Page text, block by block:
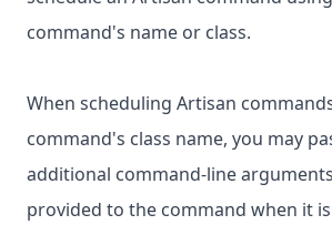
command's name or class.
When scheduling Artisan
command's class name, you may
additional command-line
provided to the command when it